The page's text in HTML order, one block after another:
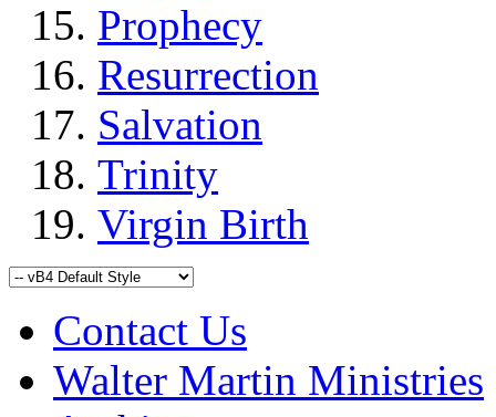
Prophecy
Resurrection
Salvation
Trinity
Virgin Birth
Contact Us
Walter Martin Ministries